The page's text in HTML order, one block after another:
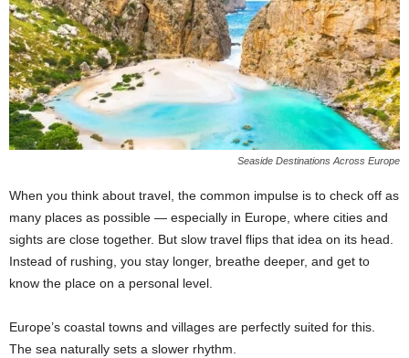
Seaside Destinations Across Europe
When you think about travel, the common impulse is to check off as
many places as possible — especially in Europe, where cities and
sights are close together. But slow travel flips that idea on its head.
Instead of rushing, you stay longer, breathe deeper, and get to
know the place on a personal level.
Europe’s coastal towns and villages are perfectly suited for this.
The sea naturally sets a slower rhythm.